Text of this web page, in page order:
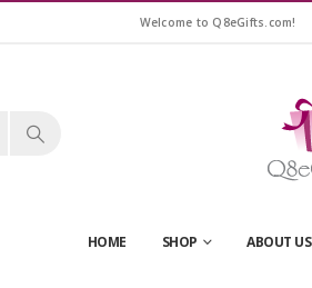
Welcome to Q8eGifts.com!
HOME SHOP ABOUT US